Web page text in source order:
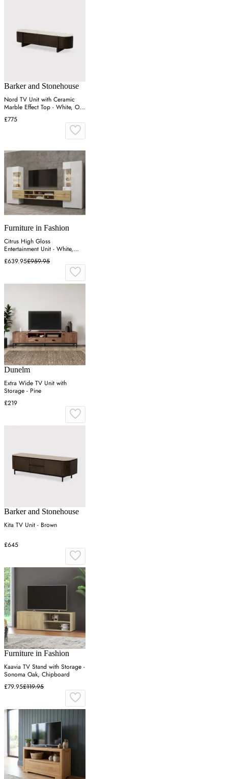
Barker and Stonehouse
Nord TV Unit with Ceramic
Marble Effect Top - White, Oak
Veneer
£775
Furniture in Fashion
Citrus High Gloss
Entertainment Unit - White,
Wotan Oak
£639.95£959.95
Dunelm
Extra Wide TV Unit with
Storage - Pine
£219
Barker and Stonehouse
Kita TV Unit - Brown
£645
Furniture in Fashion
Kaavia TV Stand with Storage -
Sonoma Oak, Chipboard
£79.95£119.95